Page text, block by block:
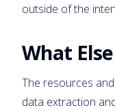
outside of the
What
The resources
data extraction